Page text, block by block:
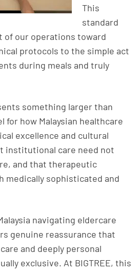
This
standard
of our operations toward
protocols to the simple act
during meals and truly
something larger than
for how Malaysian healthcare
excellence and cultural
institutional care need not
and that therapeutic
medically sophisticated and
navigating eldercare
genuine reassurance that
and deeply personal
exclusive. At BIGTREE, this